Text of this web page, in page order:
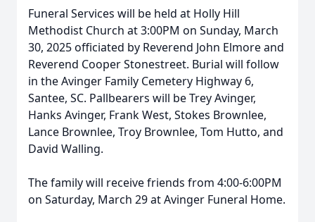
Funeral Services will be held at Holly Hill
Methodist Church at 3:00PM on Sunday, March
30, 2025 officiated by Reverend John Elmore and
Reverend Cooper Stonestreet. Burial will follow
in the Avinger Family Cemetery Highway 6,
Santee, SC. Pallbearers will be Trey Avinger,
Hanks Avinger, Frank West, Stokes Brownlee,
Lance Brownlee, Troy Brownlee, Tom Hutto, and
David Walling.
The family will receive friends from 4:00-6:00PM
on Saturday, March 29 at Avinger Funeral Home.